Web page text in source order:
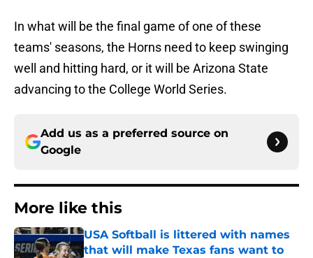
In what will be the final game of one of these
teams' seasons, the Horns need to keep swinging
well and hitting hard, or it will be Arizona State
advancing to the College World Series.
Add us as a preferred source on
Google
More like this
USA Softball is littered with names
that will make Texas fans want to